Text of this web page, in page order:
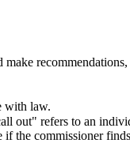
recommendations,
with law.
out" refers to an
the commissioner